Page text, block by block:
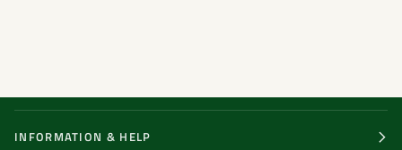
INFORMATION & HELP